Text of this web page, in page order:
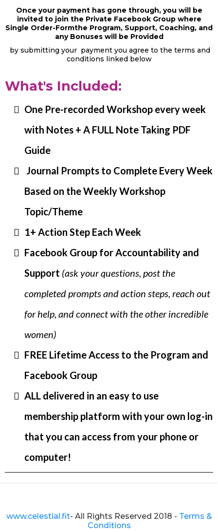
Once your payment has gone through, you will be
invited to join the Private Facebook Group where
Single Order-Formthe Program, Support, Coaching, and
any Bonuses will be Provided
by submitting your payment you agree to the terms and
conditions linked below
What's Included:
One Pre-recorded Workshop every week
with Notes + A FULL Note Taking PDF
Guide
Journal Prompts to Complete Every Week
Based on the Weekly Workshop
Topic/Theme
1+ Action Step Each Week
Facebook Group for Accountability and
Support (ask your questions, post the
completed prompts and action steps, reach out
for help, and connect with the other incredible
women)
FREE Lifetime Access to the Program and
Facebook Group
ALL delivered in an easy to use
membership platform with your own log-in
that you can access from your phone or
computer!
www.celestial.fit- All Rights Reserved 2018 - Terms &
Conditions